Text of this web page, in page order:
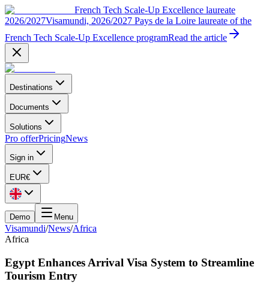
French Tech Scale-Up Excellence laureate
2026/2027Visamundi, 2026/2027 Pays de la Loire laureate of the
French Tech Scale-Up Excellence programRead the article
Destinations
Documents
Solutions
Pro offerPricingNews
Sign in
EUR€
Demo Menu
Visamundi/News/Africa
Africa
Egypt Enhances Arrival Visa System to Streamline
Tourism Entry